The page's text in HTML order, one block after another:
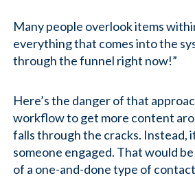
Many people overlook items
everything that comes into the
through the funnel right now!”
Here’s the danger of that
workflow to get more content
falls through the cracks. Instead,
someone engaged. That would
of a one-and-done type of